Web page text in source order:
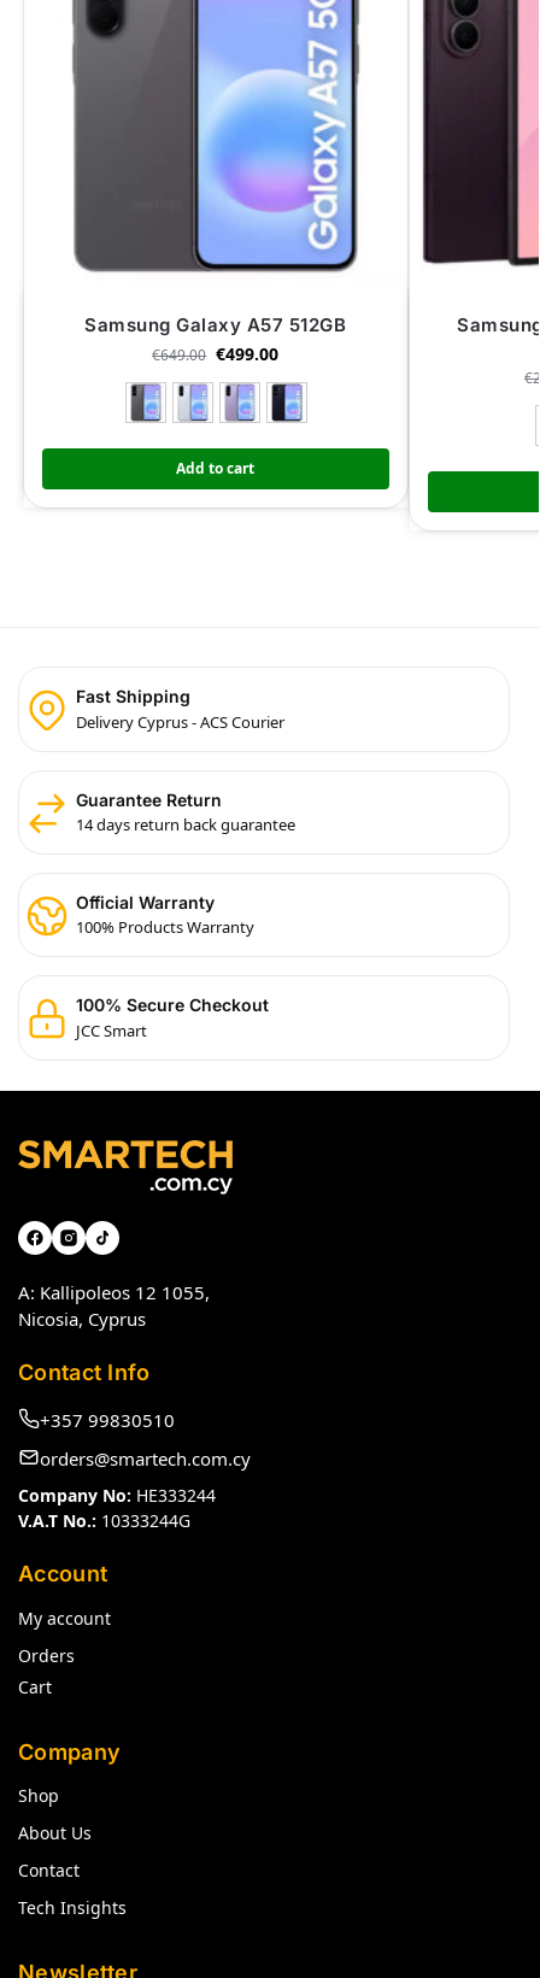
Samsung Galaxy A57 512GB
€649.00 €499.00
Add to cart
€
Fast Shipping
Delivery Cyprus - ACS Courier
Guarantee Return
14 days return back guarantee
Official Warranty
100% Products Warranty
100% Secure Checkout
JCC Smart
A: Kallipoleos 12 1055,
Nicosia, Cyprus
Contact Info
+357 99830510
orders@smartech.com.cy
Company No: HE333244
V.A.T No.: 10333244G
Account
My account
Orders
Cart
Company
Shop
About Us
Contact
Tech Insights
Newsletter